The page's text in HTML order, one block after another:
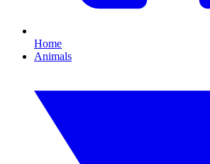
Home
Animals